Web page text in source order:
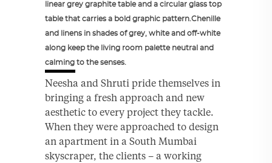
linear grey graphite table and a circular glass top
table that carries a bold graphic pattern.Chenille
and linens in shades of grey, white and off-white
along keep the living room palette neutral and
calming to the senses.
Neesha and Shruti pride themselves in
bringing a fresh approach and new
aesthetic to every project they tackle.
When they were approached to design
an apartment in a South Mumbai
skyscraper, the clients – a working